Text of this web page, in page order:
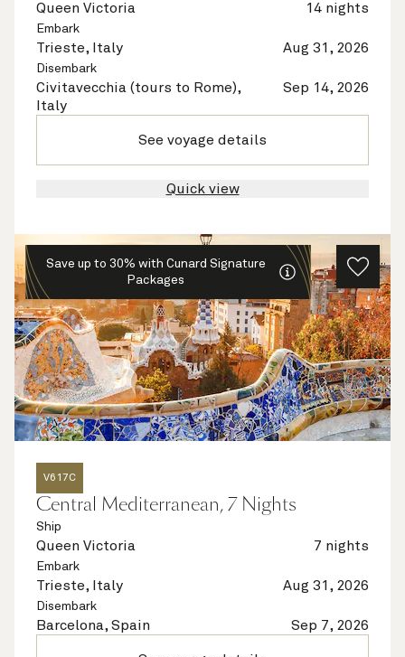
Queen Victoria 14 nights
Embark
Trieste, Italy Aug 31, 2026
Disembark
Civitavecchia (tours to Rome),
Italy
Sep 14, 2026
See voyage details
Quick view
Save up to 30% with Cunard Signature
Packages
V617C
Central Mediterranean, 7 Nights
Ship
Queen Victoria 7 nights
Embark
Trieste, Italy Aug 31, 2026
Disembark
Barcelona, Spain Sep 7, 2026